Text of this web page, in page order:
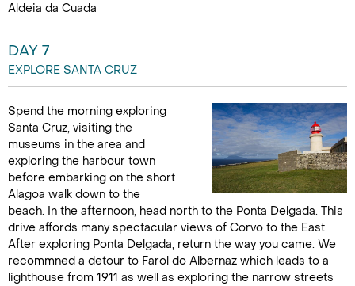
Aldeia da Cuada
DAY 7
EXPLORE SANTA CRUZ
Spend the morning exploring
Santa Cruz, visiting the
museums in the area and
exploring the harbour town
before embarking on the short
Alagoa walk down to the
beach. In the afternoon, head north to the Ponta Delgada. This
drive affords many spectacular views of Corvo to the East.
After exploring Ponta Delgada, return the way you came. We
recommned a detour to Farol do Albernaz which leads to a
lighthouse from 1911 as well as exploring the narrow streets